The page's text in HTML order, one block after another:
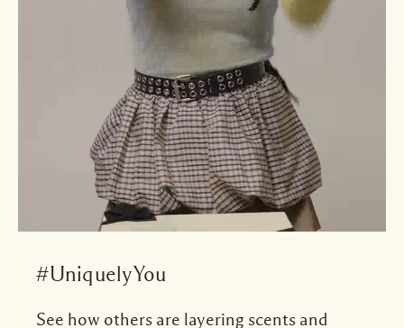
#UniquelyYou
See how others are layering scents and